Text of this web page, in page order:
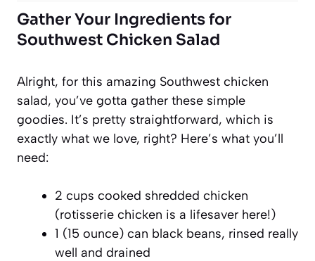
Gather Your Ingredients for
Southwest Chicken Salad
Alright, for this amazing Southwest chicken
salad, you’ve gotta gather these simple
goodies. It’s pretty straightforward, which is
exactly what we love, right? Here’s what you’ll
need:
2 cups cooked shredded chicken
(rotisserie chicken is a lifesaver here!)
1 (15 ounce) can black beans, rinsed really
well and drained